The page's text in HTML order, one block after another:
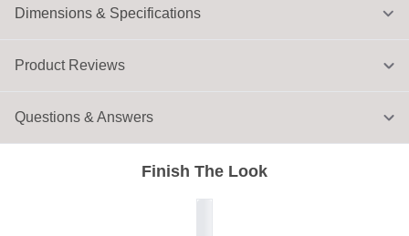
Dimensions & Specifications
Finish The Look
Product Reviews
Questions & Answers